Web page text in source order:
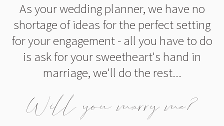
As your wedding planner, we have no
shortage of ideas for the perfect setting
for your engagement - all you have to do
is ask for your sweetheart's hand in
marriage, we'll do the rest...
Will you marry me?